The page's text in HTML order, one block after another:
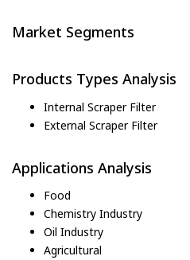
Market Segments
Products Types Analysis
Internal Scraper Filter
External Scraper Filter
Applications Analysis
Food
Chemistry Industry
Oil Industry
Agricultural